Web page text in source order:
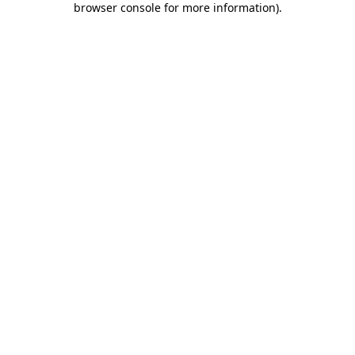
browser console for more information).